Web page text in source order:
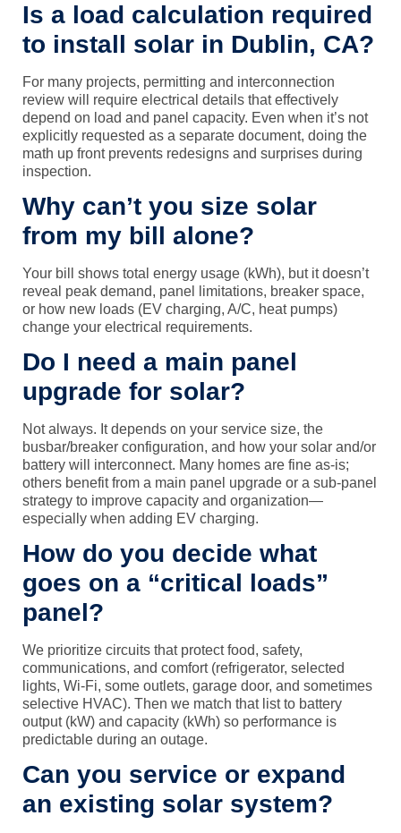
Is a load calculation required
to install solar in Dublin, CA?
For many projects, permitting and interconnection
review will require electrical details that effectively
depend on load and panel capacity. Even when it’s not
explicitly requested as a separate document, doing the
math up front prevents redesigns and surprises during
inspection.
Why can’t you size solar
from my bill alone?
Your bill shows total energy usage (kWh), but it doesn’t
reveal peak demand, panel limitations, breaker space,
or how new loads (EV charging, A/C, heat pumps)
change your electrical requirements.
Do I need a main panel
upgrade for solar?
Not always. It depends on your service size, the
busbar/breaker configuration, and how your solar and/or
battery will interconnect. Many homes are fine as-is;
others benefit from a main panel upgrade or a sub-panel
strategy to improve capacity and organization—
especially when adding EV charging.
How do you decide what
goes on a “critical loads”
panel?
We prioritize circuits that protect food, safety,
communications, and comfort (refrigerator, selected
lights, Wi‑Fi, some outlets, garage door, and sometimes
selective HVAC). Then we match that list to battery
output (kW) and capacity (kWh) so performance is
predictable during an outage.
Can you service or expand
an existing solar system?